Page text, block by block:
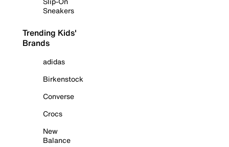
Sneakers
Trending Kids'
Brands
adidas
Birkenstock
Converse
Crocs
New
Balance